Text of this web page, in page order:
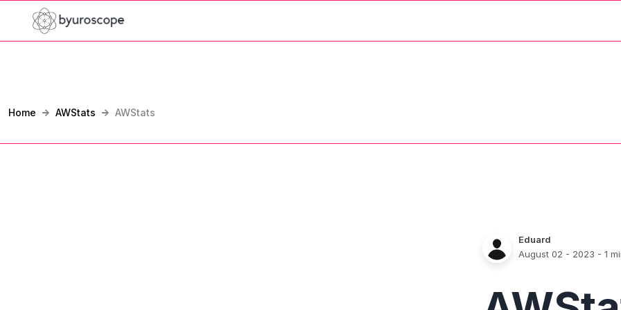
Home AWStats AWStats
Eduard
August 02 - 2023 - 1